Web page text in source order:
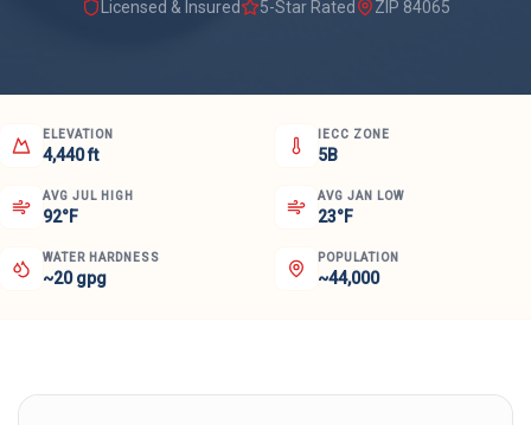
Licensed & Insured 5-Star Rated ZIP 84065
ELEVATION
4,440 ft
IECC ZONE
5B
AVG JUL HIGH
92°F
AVG JAN LOW
23°F
WATER HARDNESS
~20 gpg
POPULATION
~44,000